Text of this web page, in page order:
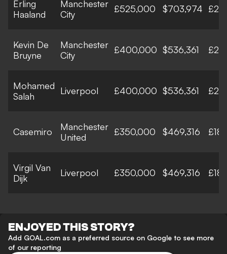
Erling
Haaland
Manchester
City
£525,000 $703,974
Kevin De
Bruyne
Manchester
City
£400,000 $536,361
Mohamed
Salah
Liverpool £400,000 $536,361
Casemiro
Manchester
United
£350,000 $469,316
Virgil Van
Dijk
Liverpool £350,000 $469,316
ENJOYED THIS STORY?
Add GOAL.com as a preferred source on Google to see more
of our reporting